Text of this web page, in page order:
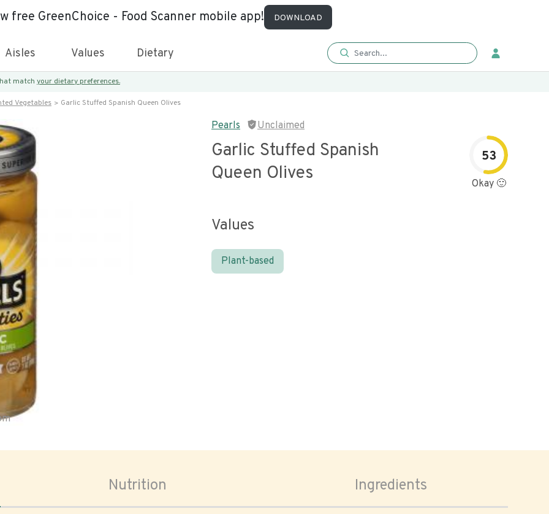
free GreenChoice - Food Scanner mobile app! DOWNLOAD
Aisles Values Dietary
match your dietary preferences.
Vegetables Garlic Stuffed Spanish Queen Olives
Pearls Unclaimed
Garlic Stuffed Spanish
Queen Olives
53
Okay 🙂
Values
Plant-based
Nutrition Ingredients